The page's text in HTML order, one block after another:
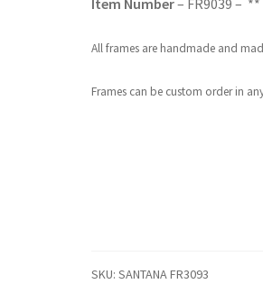
Item Number– FR9039 – **
All frames are handmade and
Frames can be custom order in
SKU:SANTANA FR3093